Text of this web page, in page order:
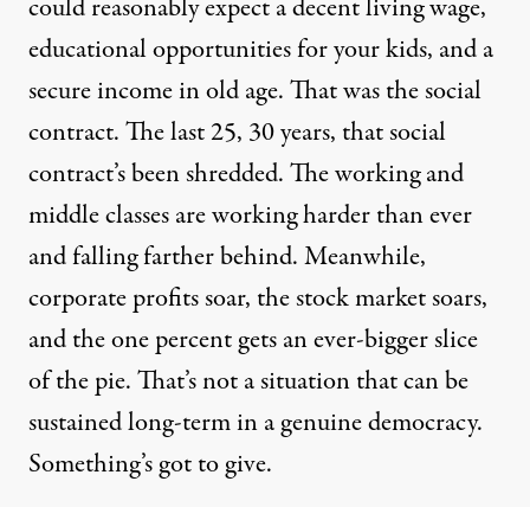
could reasonably expect a decent living wage,
educational opportunities for your kids, and a
secure income in old age. That was the social
contract. The last 25, 30 years, that social
contract’s been shredded. The working and
middle classes are working harder than ever
and falling farther behind. Meanwhile,
corporate profits soar, the stock market soars,
and the one percent gets an ever-bigger slice
of the pie. That’s not a situation that can be
sustained long-term in a genuine democracy.
Something’s got to give.